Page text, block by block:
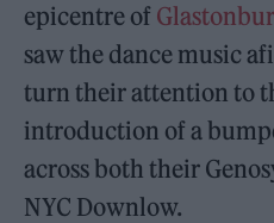
epicentre of
saw the dance music
turn their attention to
introduction of a
across both their
NYC Downlow.